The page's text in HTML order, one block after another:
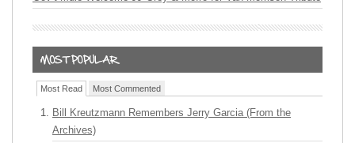
Most Read Most Commented
Bill Kreutzmann Remembers Jerry Garcia (From the
Archives)